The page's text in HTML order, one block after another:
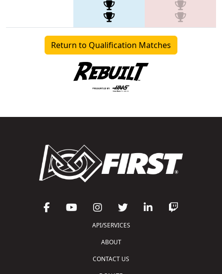
Return to Qualification Matches
API/SERVICES
ABOUT
CONTACT US